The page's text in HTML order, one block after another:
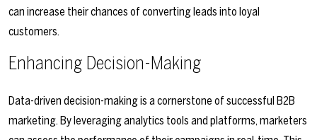
can increase their chances of converting leads into loyal
customers.
Enhancing Decision-Making
Data-driven decision-making is a cornerstone of successful B2B
marketing. By leveraging analytics tools and platforms, marketers